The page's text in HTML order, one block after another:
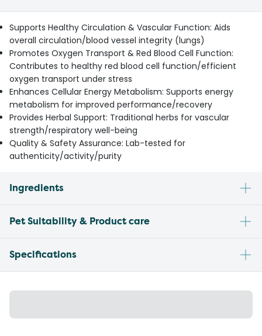
Supports Healthy Circulation & Vascular Function: Aids
overall circulation/blood vessel integrity (lungs)
Promotes Oxygen Transport & Red Blood Cell Function:
Contributes to healthy red blood cell function/efficient
oxygen transport under stress
Enhances Cellular Energy Metabolism: Supports energy
metabolism for improved performance/recovery
Provides Herbal Support: Traditional herbs for vascular
strength/respiratory well-being
Quality & Safety Assurance: Lab-tested for
authenticity/activity/purity
Ingredients
Pet Suitability & Product care
Specifications